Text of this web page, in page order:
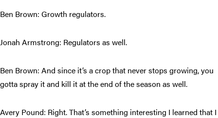
Ben Brown: Growth regulators.
Jonah Armstrong: Regulators as well.
Ben Brown: And since it’s a crop that never stops growing, you
gotta spray it and kill it at the end of the season as well.
Avery Pound: Right. That’s something interesting I learned that I